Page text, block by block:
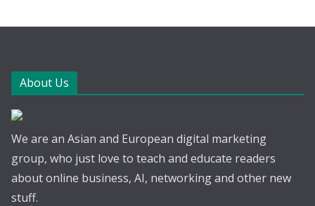
About Us
We are an Asian and European digital marketing
group, who just love to teach and educate readers
about online business, AI, networking and other new
stuff.